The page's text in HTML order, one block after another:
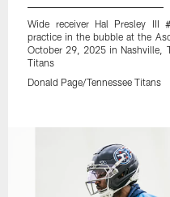
Wide receiver Hal Presley III
practice in the bubble at the
October 29, 2025 in Nashville,
Titans
Donald Page/Tennessee Titans